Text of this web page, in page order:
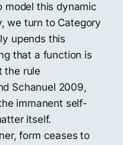
model this dynamic
we turn to Category
upends this
that a function is
the rule
Schanuel 2009,
immanent self-
itself.
form ceases to